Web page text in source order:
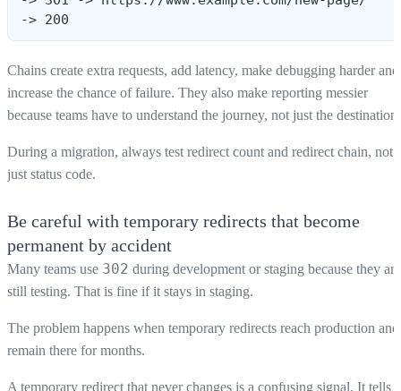
-> 200
Chains create extra requests, add latency, make debugging harder and
increase the chance of failure. They also make reporting messier
because teams have to understand the journey, not just the destination.
During a migration, always test redirect count and redirect chain, not
just status code.
Be careful with temporary redirects that become
permanent by accident
Many teams use 302 during development or staging because they are
still testing. That is fine if it stays in staging.
The problem happens when temporary redirects reach production and
remain there for months.
A temporary redirect that never changes is a confusing signal. It tells